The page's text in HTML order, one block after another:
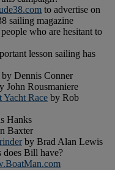
to advertise on
sailing magazine
who are hesitant to
lesson sailing has
by Dennis Conner
John Rousmaniere
Yacht Race by Rob
Hanks
Baxter
by Brad Alan Lewis
does Bill have?